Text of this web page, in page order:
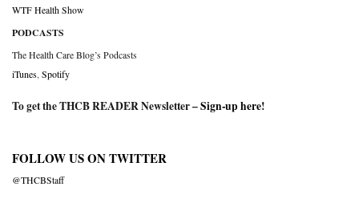
WTF Health Show
PODCASTS
The Health Care Blog’s Podcasts
iTunes Spotify
To get the THCB READER Newsletter –Sign-up here!
FOLLOW US ON TWITTER
@THCBStaff